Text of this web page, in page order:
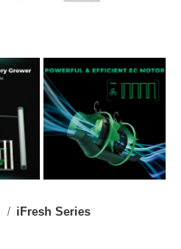
iFresh Series